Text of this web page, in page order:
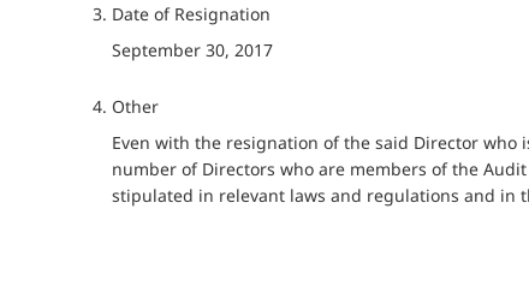
Date of Resignation
September 30, 2017
Other
Even with the resignation of the said Director
number of Directors who are members of the
stipulated in relevant laws and regulations and in